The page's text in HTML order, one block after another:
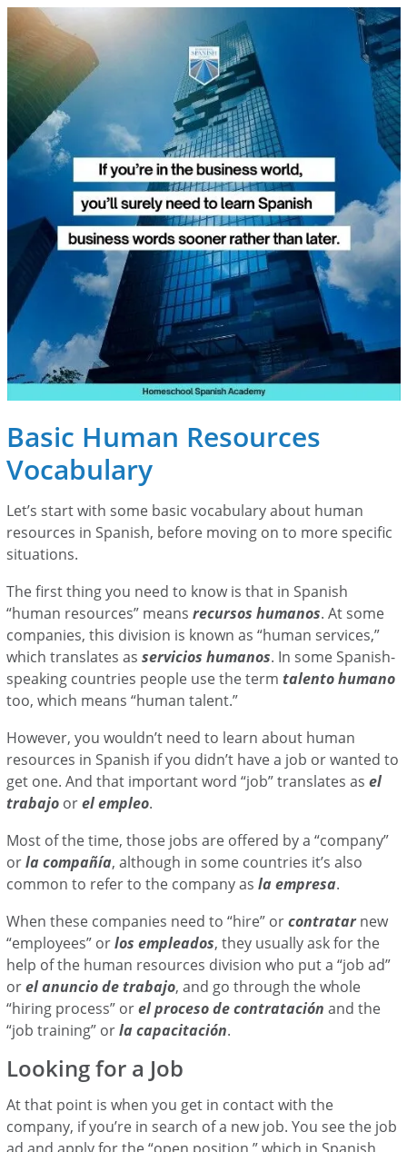
Basic Human Resources
Vocabulary
Let’s start with some basic vocabulary about human
resources in Spanish, before moving on to more specific
situations.
The first thing you need to know is that in Spanish
“human resources” meansrecursos humanos. At some
companies, this division is known as “human services,”
which translates asservicios humanos. In some Spanish-
speaking countries people use the termtalento humano
too, which means “human talent.”
However, you wouldn’t need to learn about human
resources in Spanish if you didn’t have a job or wanted to
get one. And that important word “job” translates asel
trabajo or el empleo.
Most of the time, those jobs are offered by a “company”
orla compañía, although in some countries it’s also
common to refer to the company as la empresa.
When these companies need to “hire” orcontratarnew
“employees” orlos empleados, they usually ask for the
help of the human resources division who put a “job ad”
orel anuncio de trabajo, and go through the whole
“hiring process” orel proceso de contratación and the
“job training” or la capacitación.
Looking for a Job
At that point is when you get in contact with the
company, if you’re in search of a new job. You see the job